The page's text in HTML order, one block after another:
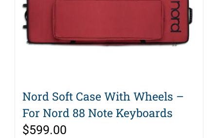
Nord Soft Case With Wheels –
For Nord 88 Note Keyboards
$599.00